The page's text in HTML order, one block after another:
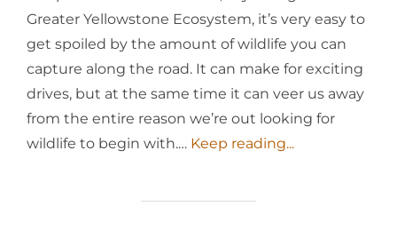
Greater Yellowstone Ecosystem, it’s very easy to
get spoiled by the amount of wildlife you can
capture along the road. It can make for exciting
drives, but at the same time it can veer us away
from the entire reason we’re out looking for
wildlife to begin with.… Keep reading...